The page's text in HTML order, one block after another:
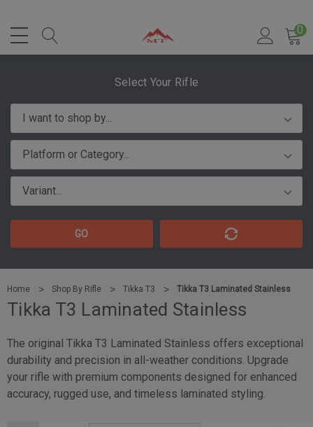
0
Select Your Rifle
GO
Home Shop By Rifle Tikka T3 Tikka T3 Laminated Stainless
Tikka T3 Laminated Stainless
The original Tikka T3 Laminated Stainless offers exceptional
durability and precision in all-weather conditions. Upgrade
your rifle with premium components designed for enhanced
accuracy, rugged use, and timeless laminated styling.